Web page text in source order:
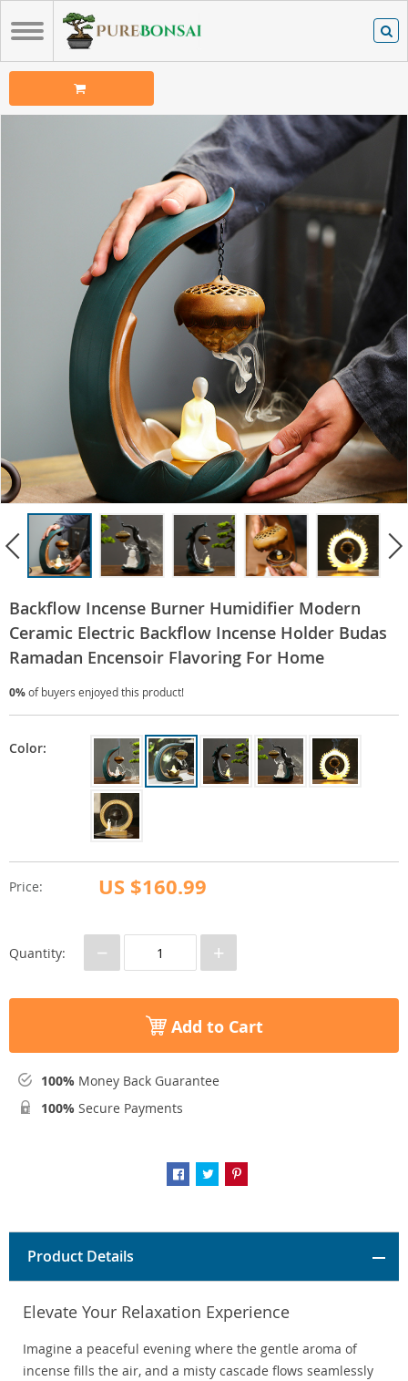
Backflow Incense Burner Humidifier Modern
Ceramic Electric Backflow Incense Holder Budas
Ramadan Encensoir Flavoring For Home
0%of buyers enjoyed this product!
Price: US $160.99
Color:
Quantity: − +
Add to Cart
100% Money Back Guarantee
100% Secure Payments
Product Details
Elevate Your Relaxation Experience
Imagine a peaceful evening where the gentle aroma of
incense fills the air, and a misty cascade flows seamlessly